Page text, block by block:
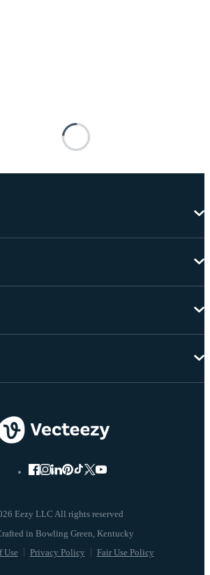
Eezy LLC All rights reserved
Use Privacy Policy Fair Use Policy